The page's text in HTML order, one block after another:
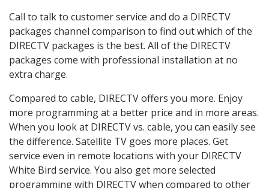
Call to talk to customer service and do a DIRECTV
packages channel comparison to find out which of the
DIRECTV packages is the best. All of the DIRECTV
packages come with professional installation at no
extra charge.
Compared to cable, DIRECTV offers you more. Enjoy
more programming at a better price and in more areas.
When you look at DIRECTV vs. cable, you can easily see
the difference. Satellite TV goes more places. Get
service even in remote locations with your DIRECTV
White Bird service. You also get more selected
programming with DIRECTV when compared to other